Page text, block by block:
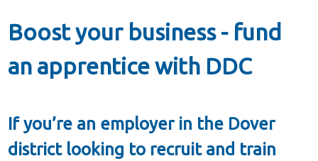
Boost your business - fund
an apprentice with DDC
If you’re an employer in the Dover
district looking to recruit and train